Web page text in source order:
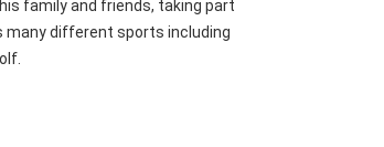
family and friends, taking part
many different sports including